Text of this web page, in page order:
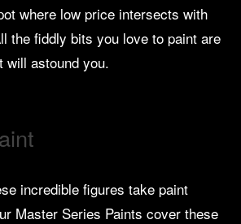
where low price intersects with
the fiddly bits you love to paint are
will astound you.
incredible figures take paint
Master Series Paints cover these